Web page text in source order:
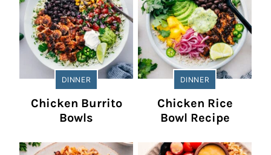
DINNER
Chicken Burrito
Bowls
DINNER
Chicken Rice
Bowl Recipe